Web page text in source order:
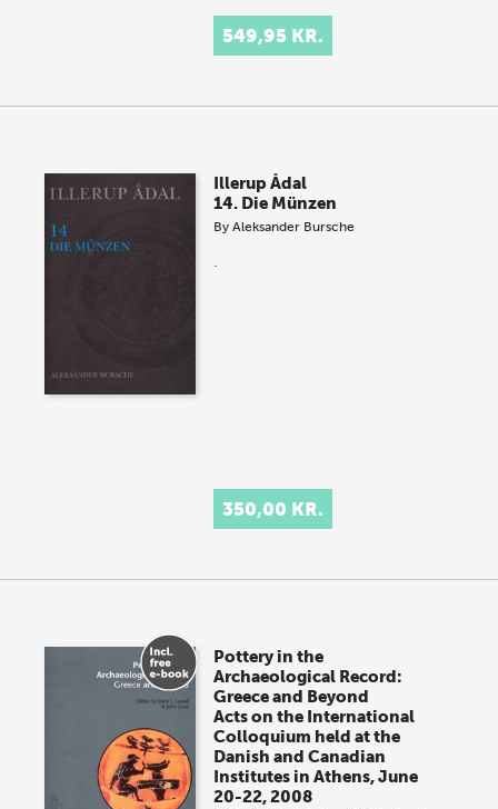
549,95 KR.
Illerup Ådal
14. Die Münzen
ByAleksander Bursche
.
350,00 KR.
Pottery in the
Archaeological Record:
Greece and Beyond
Acts on the International
Colloquium held at the
Danish and Canadian
Institutes in Athens, June
20-22, 2008